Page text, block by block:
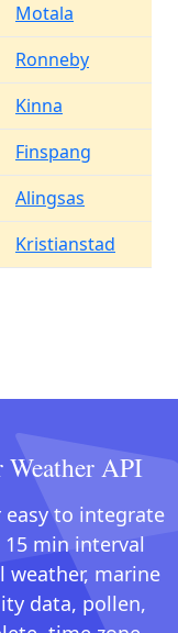
Motala
Ronneby
Kinna
Finspang
Alingsas
Kristianstad
API
easy to integrate
min interval
weather, marine
data, pollen,